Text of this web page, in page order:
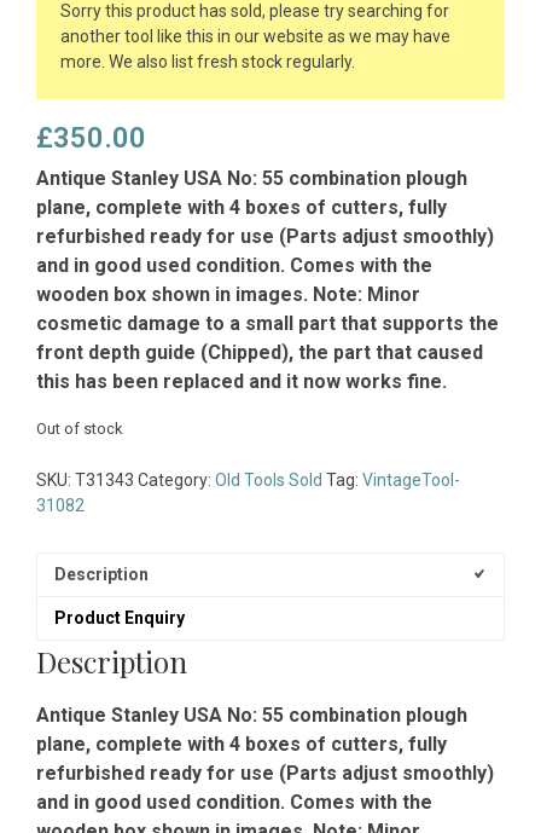
Sorry this product has sold, please try searching for
another tool like this in our website as we may have
more. We also list fresh stock regularly.
£350.00
Antique Stanley USA No: 55 combination plough
plane, complete with 4 boxes of cutters, fully
refurbished ready for use (Parts adjust smoothly)
and in good used condition. Comes with the
wooden box shown in images. Note: Minor
cosmetic damage to a small part that supports the
front depth guide (Chipped), the part that caused
this has been replaced and it now works fine.
Out of stock
SKU: T31343 Category: Old Tools Sold Tag: VintageTool-
31082
Description
Product Enquiry
Description
Antique Stanley USA No: 55 combination plough
plane, complete with 4 boxes of cutters, fully
refurbished ready for use (Parts adjust smoothly)
and in good used condition. Comes with the